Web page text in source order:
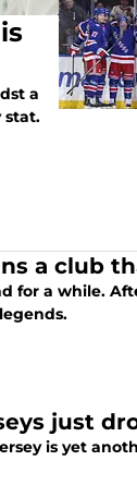
a
stat.
a club
for a while.
just
is yet